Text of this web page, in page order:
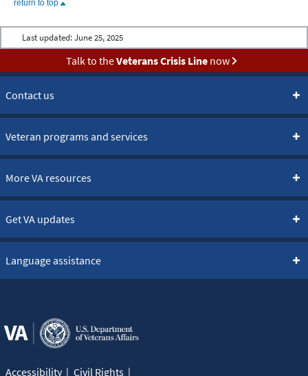
return to top
Last updated: June 25, 2025
Talk to theVeterans Crisis Linenow
Contact us
Veteran programs and services
More VA resources
Get VA updates
Language assistance
Accessibility Civil Rights